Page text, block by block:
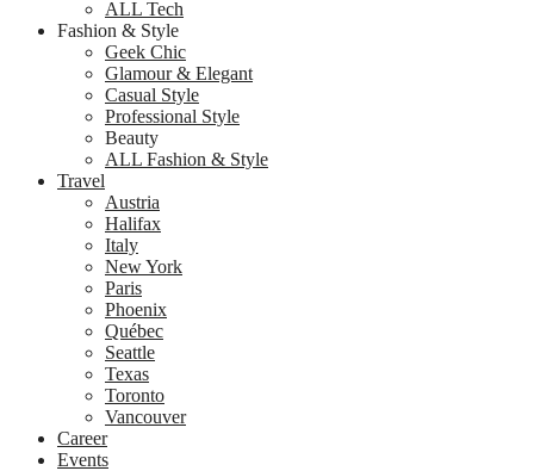
ALL Tech
Fashion & Style
Geek Chic
Glamour & Elegant
Casual Style
Professional Style
Beauty
ALL Fashion & Style
Travel
Austria
Halifax
Italy
New York
Paris
Phoenix
Québec
Seattle
Texas
Toronto
Vancouver
Career
Events